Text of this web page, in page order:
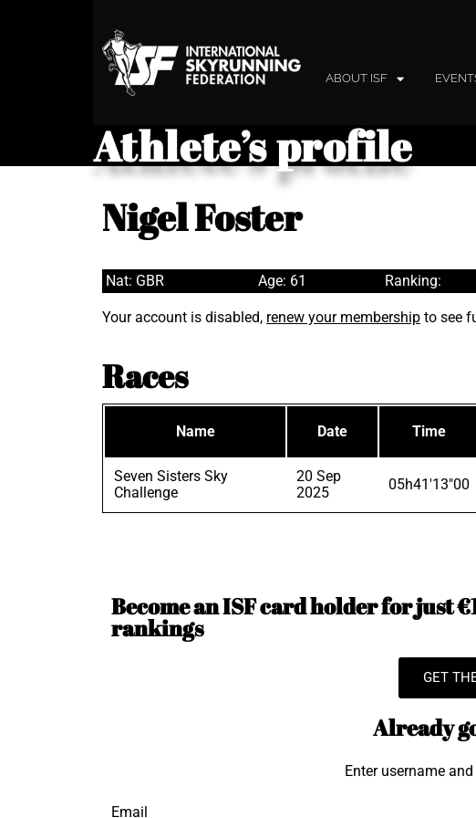
ABOUT ISF
Athlete’s profile
Nigel Foster
Nat: GBR Age: 61 Ranking:
Your account is disabled, renew your membership to see
Races
Name Date Time
Seven Sisters Sky
Challenge
20 Sep
2025
05h41'13"00
Become an ISF card holder for just
rankings
GET
Already
Enter username
Email